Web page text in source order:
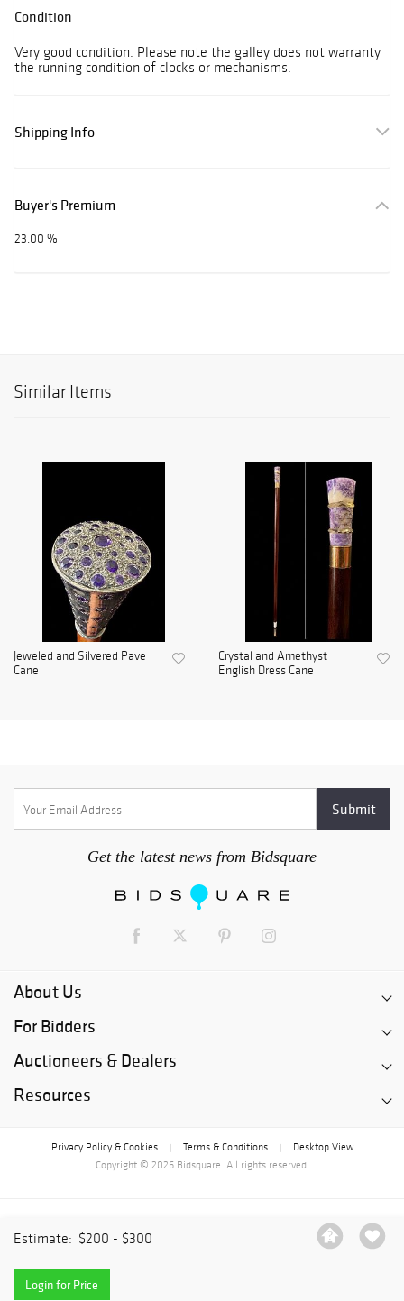
Estimate: $200 - $300
Login for Price
Condition
Very good condition. Please note the galley does not warranty
the running condition of clocks or mechanisms.
Shipping Info
Buyer's Premium
23.00 %
Similar Items
Jeweled and Silvered Pave
Cane
Crystal and Amethyst
English Dress Cane
Get the latest news from Bidsquare
About Us
For Bidders
Auctioneers & Dealers
Resources
Privacy Policy & Cookies Terms & Conditions
Desktop View
Copyright © 2026 Bidsquare. All rights reserved.